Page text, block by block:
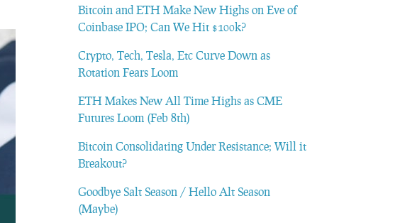
Bitcoin and ETH Make New Highs on Eve of
Coinbase IPO; Can We Hit $100k?
Crypto, Tech, Tesla, Etc Curve Down as
Rotation Fears Loom
ETH Makes New All Time Highs as CME
Futures Loom (Feb 8th)
Bitcoin Consolidating Under Resistance; Will it
Breakout?
Goodbye Salt Season / Hello Alt Season
(Maybe)